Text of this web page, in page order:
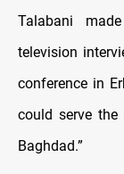
Talabani
television
conference in
could serve the
Baghdad.”